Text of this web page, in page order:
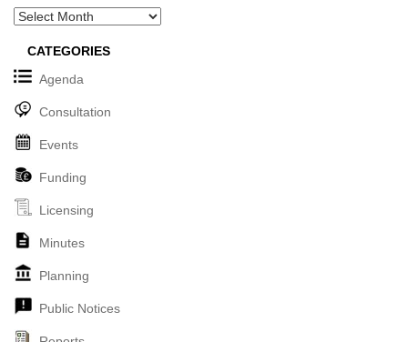
Archives
CATEGORIES
Agenda
Consultation
Events
Funding
Licensing
Minutes
Planning
Public Notices